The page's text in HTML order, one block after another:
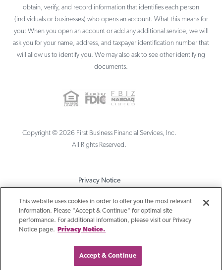
obtain, verify, and record information that identifies each person
(individuals or businesses) who opens an account. What this means for
you: When you open an account or add any additional service, we will
ask you for your name, address, and taxpayer identification number that
will allow us to identify you. We may also ask to see other identifying
documents.
Copyright © 2026 First Business Financial Services, Inc.
All Rights Reserved.
Privacy Notice
Terms & Conditions
Sitemap
This website uses cookies in order to offer you the most relevant
information. Please "Accept & Continue" for optimal site
performance. For additional information, please visit our Privacy
Notice page.
Privacy Notice.
Accept & Continue